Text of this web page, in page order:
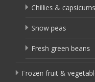
Chillies & capsicums
Snow peas
Fresh green beans
Frozen fruit &